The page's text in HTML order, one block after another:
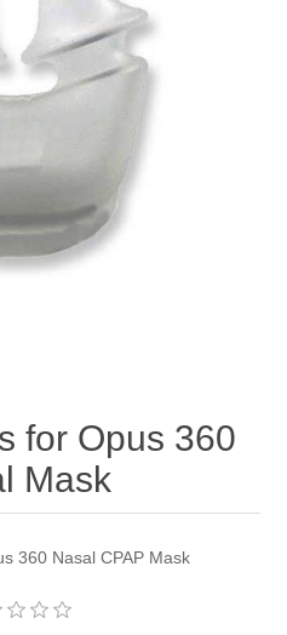
for Opus 360
Mask
360 Nasal CPAP Mask